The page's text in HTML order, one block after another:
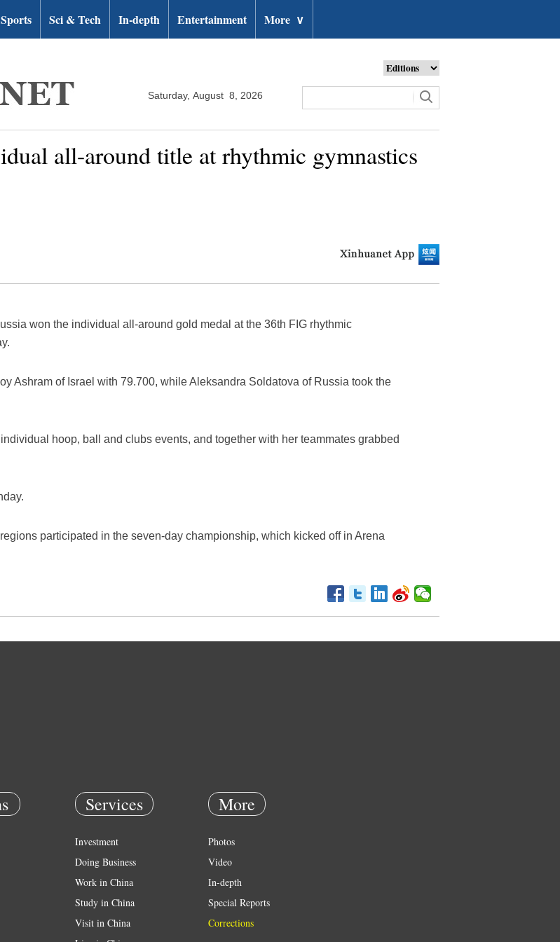
Sports Sci & Tech In-depth Entertainment More ∨
Saturday, August 8, 2026
all-around title at rhythmic gymnastics
won the individual all-around gold medal at the 36th FIG rhythmic
Ashram of Israel with 79.700, while Aleksandra Soldatova of Russia took the
hoop, ball and clubs events, and together with her teammates grabbed
participated in the seven-day championship, which kicked off in Arena
Services
Investment
Doing Business
Work in China
Study in China
Visit in China
More
Photos
Video
In-depth
Special Reports
Corrections